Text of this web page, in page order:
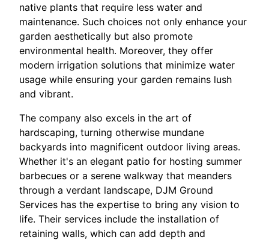
native plants that require less water and
maintenance. Such choices not only enhance your
garden aesthetically but also promote
environmental health. Moreover, they offer
modern irrigation solutions that minimize water
usage while ensuring your garden remains lush
and vibrant.
The company also excels in the art of
hardscaping, turning otherwise mundane
backyards into magnificent outdoor living areas.
Whether it's an elegant patio for hosting summer
barbecues or a serene walkway that meanders
through a verdant landscape, DJM Ground
Services has the expertise to bring any vision to
life. Their services include the installation of
retaining walls, which can add depth and